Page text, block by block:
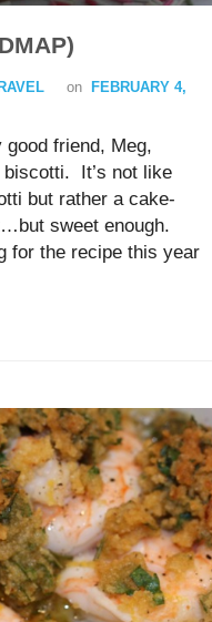
on
FEBRUARY 4,
good friend, Meg,
It’s not like
but rather a cake-
sweet enough.
for the recipe this year